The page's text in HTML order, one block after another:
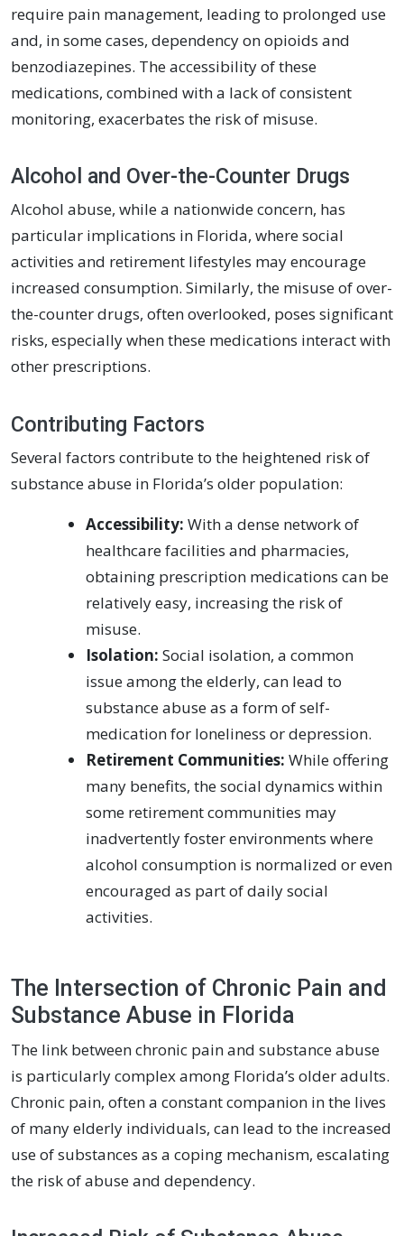
require pain management, leading to prolonged use
and, in some cases, dependency on opioids and
benzodiazepines. The accessibility of these
medications, combined with a lack of consistent
monitoring, exacerbates the risk of misuse.
Alcohol and Over-the-Counter Drugs
Alcohol abuse, while a nationwide concern, has
particular implications in Florida, where social
activities and retirement lifestyles may encourage
increased consumption. Similarly, the misuse of over-
the-counter drugs, often overlooked, poses significant
risks, especially when these medications interact with
other prescriptions.
Contributing Factors
Several factors contribute to the heightened risk of
substance abuse in Florida’s older population:
Accessibility: With a dense network of
healthcare facilities and pharmacies,
obtaining prescription medications can be
relatively easy, increasing the risk of
misuse.
Isolation: Social isolation, a common
issue among the elderly, can lead to
substance abuse as a form of self-
medication for loneliness or depression.
Retirement Communities: While offering
many benefits, the social dynamics within
some retirement communities may
inadvertently foster environments where
alcohol consumption is normalized or even
encouraged as part of daily social
activities.
The Intersection of Chronic Pain and
Substance Abuse in Florida
The link between chronic pain and substance abuse
is particularly complex among Florida’s older adults.
Chronic pain, often a constant companion in the lives
of many elderly individuals, can lead to the increased
use of substances as a coping mechanism, escalating
the risk of abuse and dependency.